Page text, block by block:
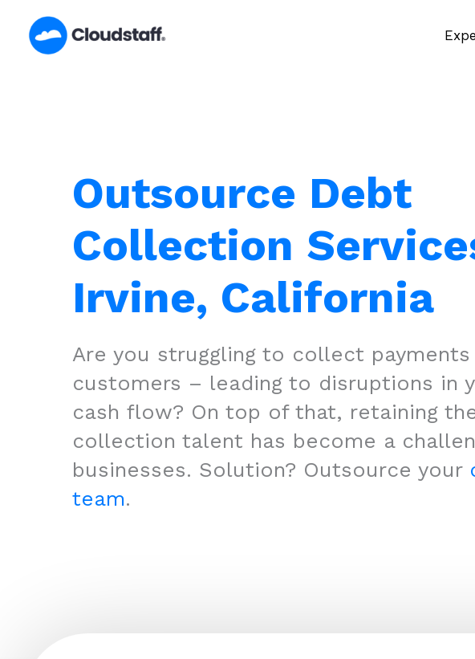
content
Outsource Debt
Collection
Irvine, California
Are you struggling to collect
customers – leading to disruptions in
cash flow? On top of that, retaining
collection talent has become a
businesses. Solution? Outsource your
team.